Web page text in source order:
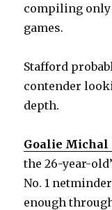
compiling only
games.
Stafford
contender
depth.
Goalie Michal
the 26-year-
No. 1
enough